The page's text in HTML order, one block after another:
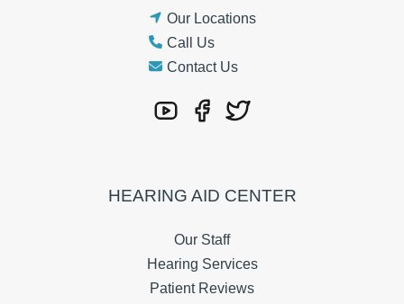
Our Locations
Call Us
Contact Us
HEARING AID CENTER
Our Staff
Hearing Services
Patient Reviews